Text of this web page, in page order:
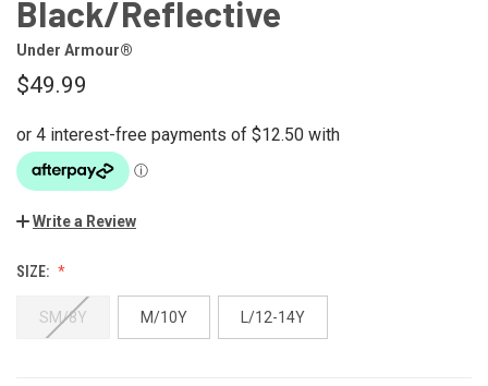
Black/Reflective
Under Armour®
$49.99
Write a Review
SIZE:
SM/8Y M/10Y L/12-14Y